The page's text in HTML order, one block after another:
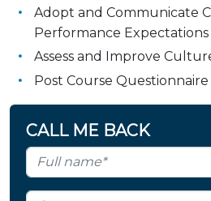
Adopt and Communicate
Performance Expectations
Assess and Improve
Post Course Questionnaire
CALL ME BACK